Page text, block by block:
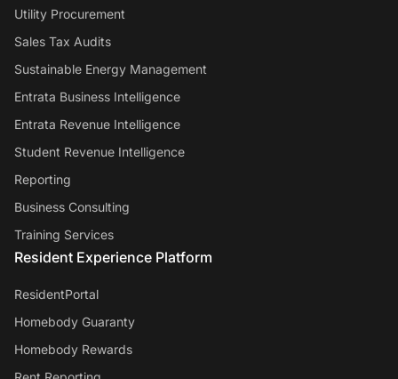
Utility Procurement
Sales Tax Audits
Sustainable Energy Management
Entrata Business Intelligence
Entrata Revenue Intelligence
Student Revenue Intelligence
Reporting
Business Consulting
Training Services
Resident Experience Platform
ResidentPortal
Homebody Guaranty
Homebody Rewards